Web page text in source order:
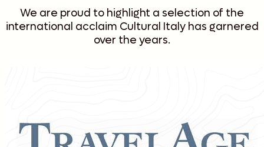
We are proud to highlight a selection of the
international acclaim Cultural Italy has garnered
over the years.